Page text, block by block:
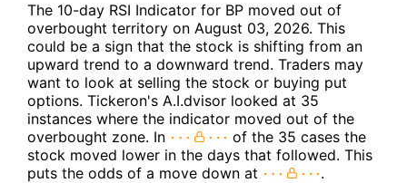
The 10-day RSI Indicator for BP moved out of
overbought territory on August 03, 2026. This
could be a sign that the stock is shifting from an
upward trend to a downward trend. Traders may
want to look at selling the stock or buying put
options. Tickeron's A.I.dvisor looked at 35
instances where the indicator moved out of the
overbought zone. In
of the 35 cases the
stock moved lower in the days that followed. This
puts the odds of a move down at
.